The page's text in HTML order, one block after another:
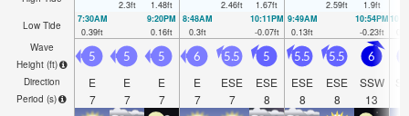
2.3ft
1.48ft
2.46ft
1.67ft
2.59ft
1.9ft
Low Tide
7:30AM
0.39ft
9:20PM
0.16ft
8:48AM
0.3ft
10:11PM
-0.07ft
9:49AM
0.13ft
10:54PM
-0.23ft
Wave
Height (ft)
Direction
Period (s)
5
E
7
5
E
7
5
E
7
6
E
7
5.5
ESE
7
5
ESE
8
5.5
ESE
8
5.5
ESE
8
6
SSW
13